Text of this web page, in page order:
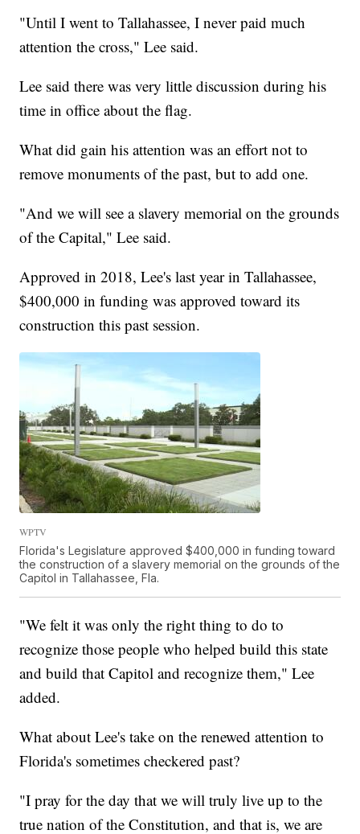
"Until I went to Tallahassee, I never paid much
attention the cross," Lee said.
Lee said there was very little discussion during his
time in office about the flag.
What did gain his attention was an effort not to
remove monuments of the past, but to add one.
"And we will see a slavery memorial on the grounds
of the Capital," Lee said.
Approved in 2018, Lee's last year in Tallahassee,
$400,000 in funding was approved toward its
construction this past session.
WPTV
Florida's Legislature approved $400,000 in funding toward
the construction of a slavery memorial on the grounds of the
Capitol in Tallahassee, Fla.
"We felt it was only the right thing to do to
recognize those people who helped build this state
and build that Capitol and recognize them," Lee
added.
What about Lee's take on the renewed attention to
Florida's sometimes checkered past?
"I pray for the day that we will truly live up to the
true nation of the Constitution, and that is, we are